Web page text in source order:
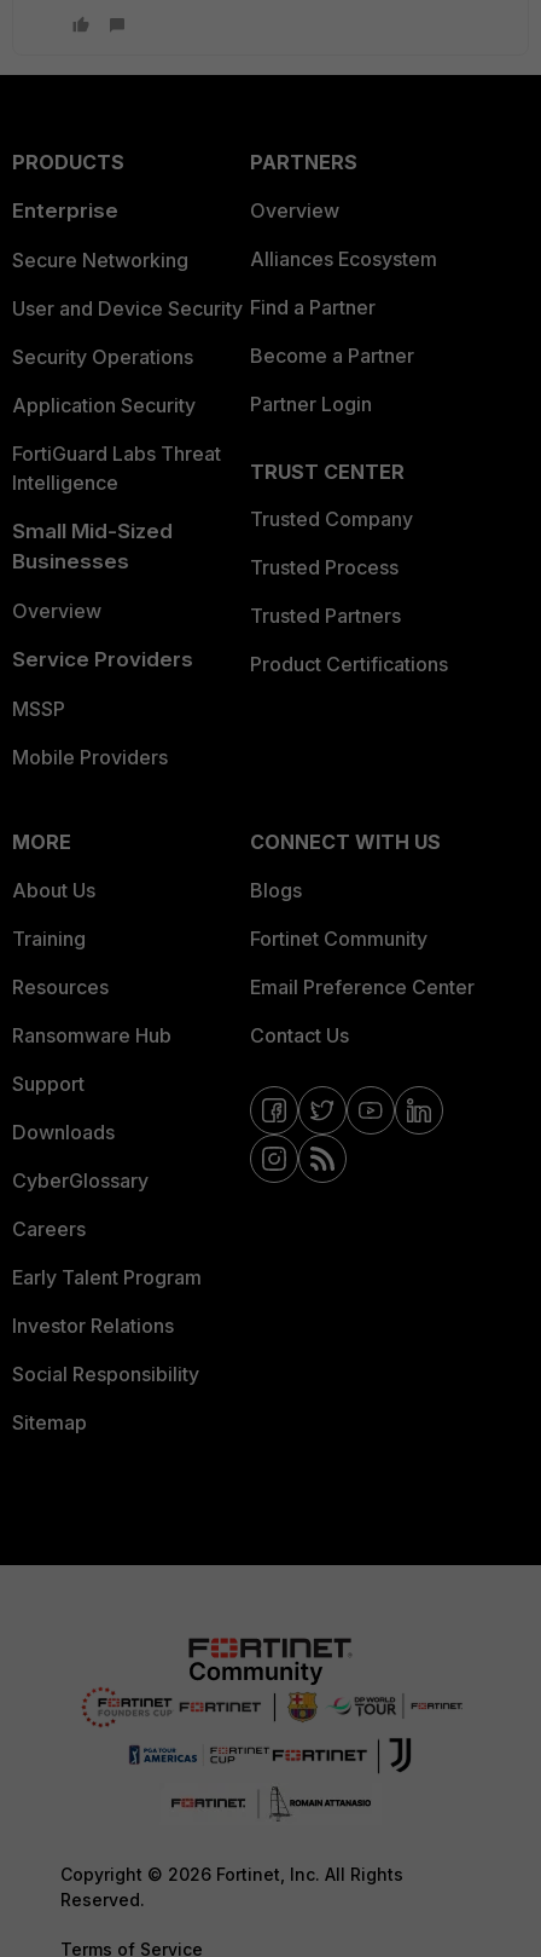
PRODUCTS
Enterprise
Secure Networking
User and Device Security
Security Operations
Application Security
FortiGuard Labs Threat
Intelligence
Small Mid-Sized
Businesses
Overview
Service Providers
MSSP
Mobile Providers
PARTNERS
Overview
Alliances Ecosystem
Find a Partner
Become a Partner
Partner Login
TRUST CENTER
Trusted Company
Trusted Process
Trusted Partners
Product Certifications
MORE
About Us
Training
Resources
Ransomware Hub
Support
Downloads
CyberGlossary
Careers
Early Talent Program
Investor Relations
Social Responsibility
Sitemap
CONNECT WITH US
Blogs
Fortinet Community
Email Preference Center
Contact Us
Copyright © 2026 Fortinet, Inc. All Rights
Reserved.
Terms of Service